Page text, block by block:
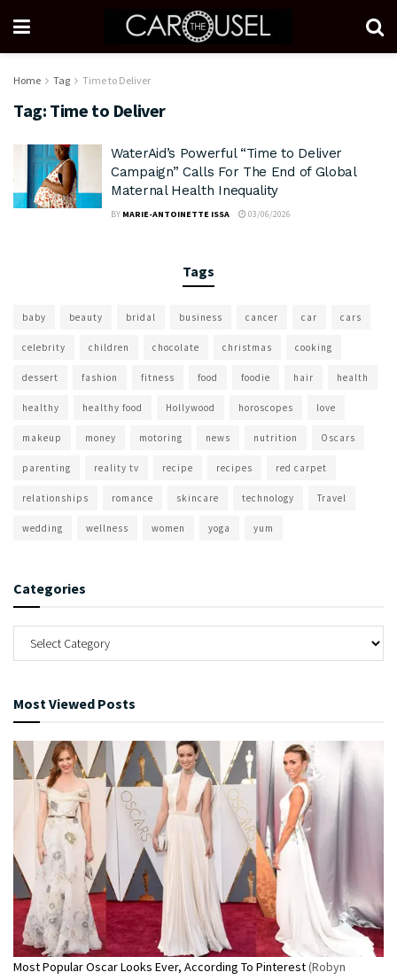
Home Tag Time to Deliver
Tag: Time to Deliver
WaterAid’s Powerful “Time to Deliver
Campaign” Calls For The End of Global
Maternal Health Inequality
BY MARIE-ANTOINETTE ISSA 03/06/2026
Tags
baby beauty bridal business cancer car cars
celebrity children chocolate christmas cooking
dessert fashion fitness food foodie hair health
healthy healthy food Hollywood horoscopes love
makeup money motoring news nutrition Oscars
parenting reality tv recipe recipes red carpet
relationships romance skincare technology Travel
wedding wellness women yoga yum
Categories
Most Viewed Posts
Most Popular Oscar Looks Ever, According To Pinterest(Robyn